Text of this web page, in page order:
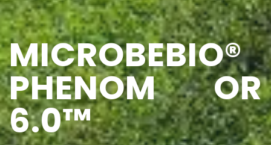
MICROBEBIO®
PHENOM OR
6.0™